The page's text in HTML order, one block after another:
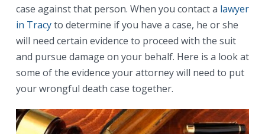
case against that person. When you contact a lawyer
in Tracyto determine if you have a case, he or she
will need certain evidence to proceed with the suit
and pursue damage on your behalf. Here is a look at
some of the evidence your attorney will need to put
your wrongful death case together.